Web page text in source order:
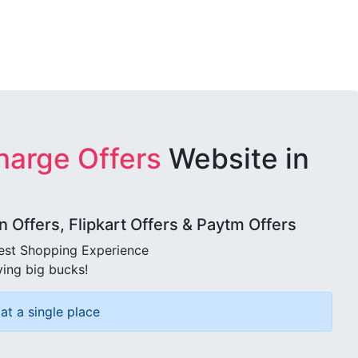
Offers Website in
Offers, Flipkart Offers & Paytm Offers
Shopping Experience
big bucks!
a single place